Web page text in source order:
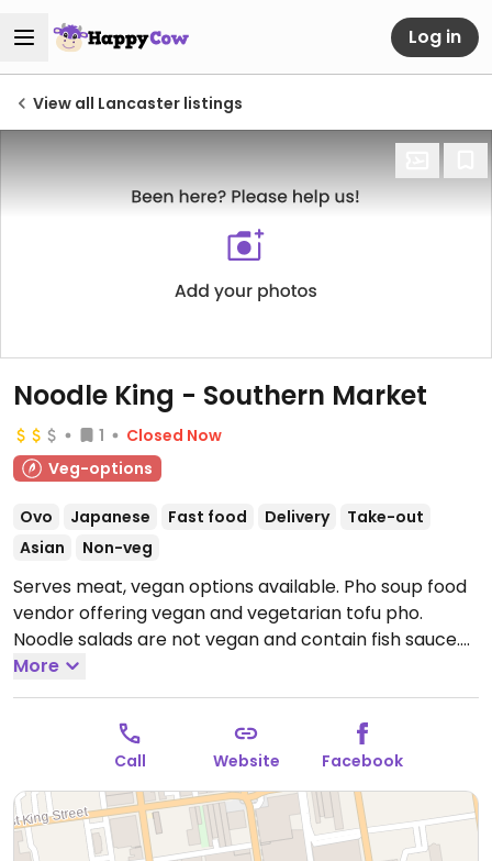
Log in
View all Lancaster listings
Noodle King - Southern Market
1
Closed Now
Veg-options
Ovo Japanese Fast food Delivery
Take-out
Asian
Non-veg
Serves meat, vegan options available. Pho soup food
vendor offering vegan and vegetarian tofu pho.
Noodle salads are not vegan and contain fish sauce.
Previously called Pho Life.
8:00pm, Sun 11:00am-6:00pm.Closed Mon-Tue.
More
Call Website Facebook